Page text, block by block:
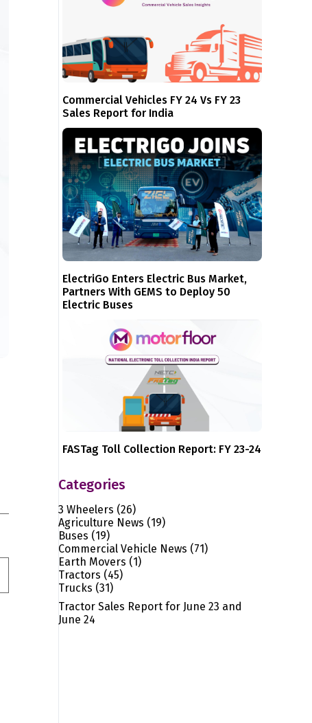
Commercial Vehicles FY 24 Vs FY 23
Sales Report for India
ElectriGo Enters Electric Bus Market,
Partners With GEMS to Deploy 50
Electric Buses
FASTag Toll Collection Report: FY 23-24
Categories
3 Wheelers (26)
Agriculture News (19)
Buses (19)
Commercial Vehicle News (71)
Earth Movers (1)
Tractors (45)
Trucks (31)
Tractor Sales Report for June 23 and
June 24